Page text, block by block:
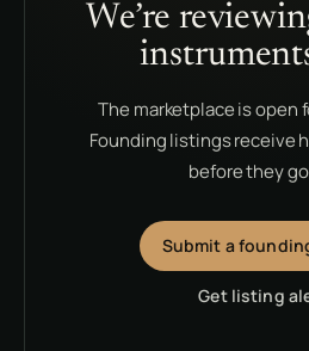
We’re
The marketplace is open
Founding listings receive
before they
Submit a
Get listing